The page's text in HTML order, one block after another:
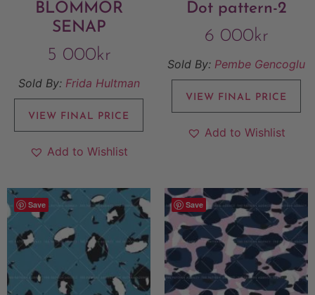
BLOMMOR
SENAP
5 000kr
Sold By: Frida Hultman
VIEW FINAL PRICE
Add to Wishlist
Dot pattern-2
6 000kr
Sold By: Pembe Gencoglu
VIEW FINAL PRICE
Add to Wishlist
Save Save